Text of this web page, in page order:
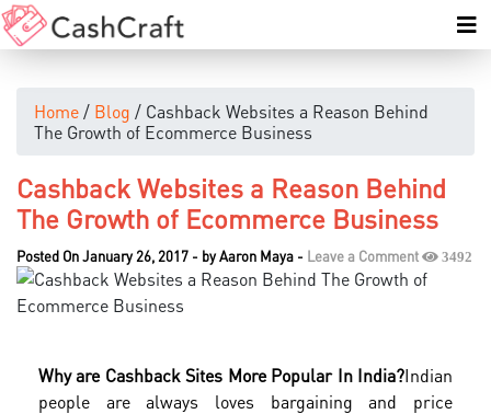
Home/ Blog / Cashback Websites a Reason Behind
The Growth of Ecommerce Business
Cashback Websites a Reason Behind
The Growth of Ecommerce Business
Posted On January 26, 2017 - byAaron Maya - Leave a Comment 3492
Why are Cashback Sites More Popular In India?Indian
people are always loves bargaining and price